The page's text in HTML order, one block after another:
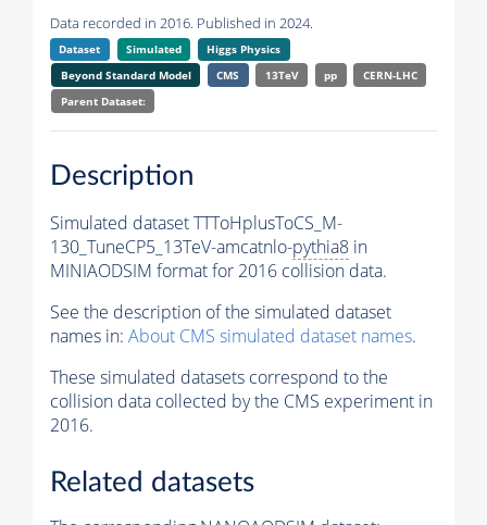
Data recorded in 2016. Published in 2024.
Dataset Simulated
Higgs Physics
Beyond Standard Model
CMS 13TeV pp
CERN-LHC
Parent Dataset:
Description
Simulated dataset TTToHplusToCS_M-
130_TuneCP5_13TeV-amcatnlo-pythia8 in
MINIAODSIM format for 2016 collision data.
See the description of the simulated dataset
names in: About CMS simulated dataset names.
These simulated datasets correspond to the
collision data collected by the CMS experiment in
2016.
Related datasets